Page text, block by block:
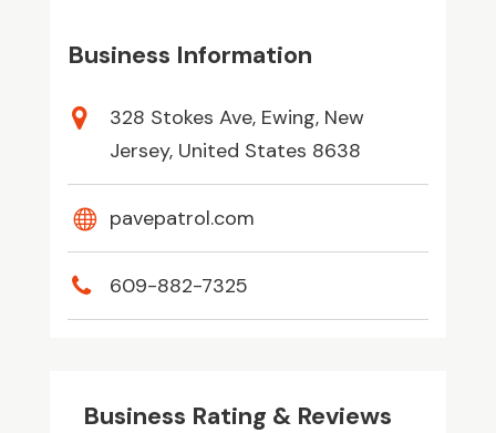
Business Information
328 Stokes Ave, Ewing, New
Jersey, United States 8638
pavepatrol.com
609-882-7325
Business Rating & Reviews